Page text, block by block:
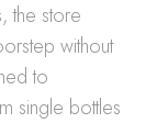
the store
without
to
single bottles